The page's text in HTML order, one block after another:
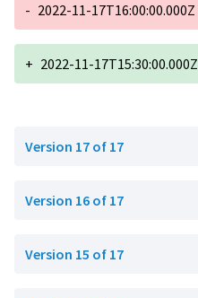
- 2022-11-17T16:00:00.000Z
+ 2022-11-17T15:30:00.000Z
Version 17 of 17
Version 16 of 17
Version 15 of 17